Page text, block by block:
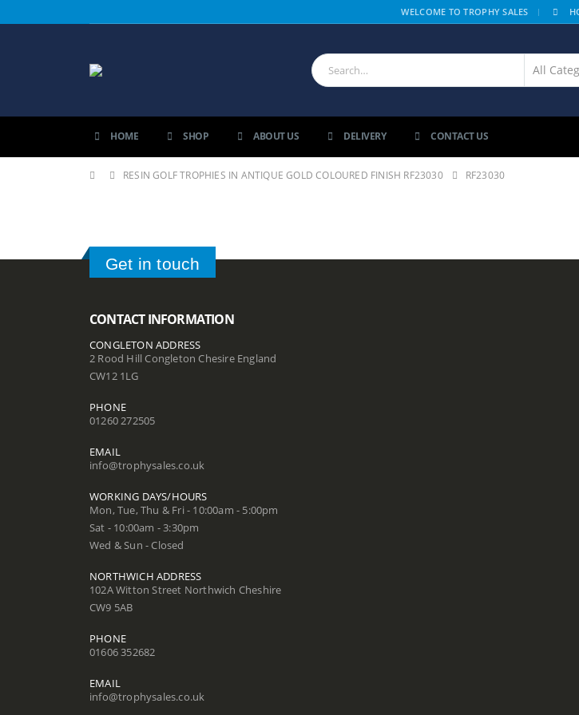
WELCOME TO TROPHY SALES |
HOME SHOP ABOUT US DELIVERY CONTACT US
RESIN GOLF TROPHIES IN ANTIQUE GOLD COLOURED FINISH RF23030 RF23030
Get in touch
CONTACT INFORMATION
CONGLETON ADDRESS
2 Rood Hill Congleton Chesire England
CW12 1LG
PHONE
01260 272505
EMAIL
info@trophysales.co.uk
WORKING DAYS/HOURS
Mon, Tue, Thu & Fri - 10:00am - 5:00pm
Sat - 10:00am - 3:30pm
Wed & Sun - Closed
NORTHWICH ADDRESS
102A Witton Street Northwich Cheshire
CW9 5AB
PHONE
01606 352682
EMAIL
info@trophysales.co.uk